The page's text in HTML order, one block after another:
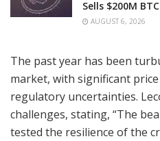
Sells $200M BTC
AUGUST 6, 2026
The past year has been
market, with significant
regulatory uncertainties.
challenges, stating, “The
tested the resilience of the